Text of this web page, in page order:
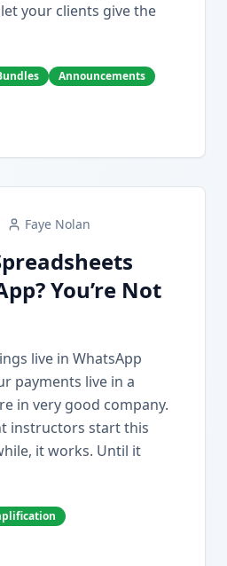
your clients give the
Announcements
Faye Nolan
You’re Not
live in WhatsApp
payments live in a
in very good company.
instructors start this
it works. Until it